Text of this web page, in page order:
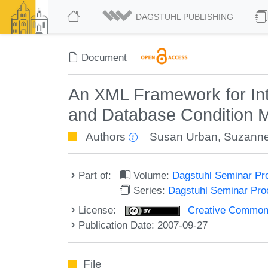
DAGSTUHL PUBLISHING
Document
An XML Framework for
and Database Condition
Authors Susan Urban,
Part of: Volume: Dagstuhl Seminar
Series: Dagstuhl Seminar
License:
Creative
Publication Date: 2007-09-27
File